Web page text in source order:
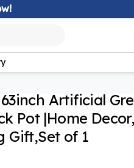
Artificial
Pot |Home
Gift,Set of 1